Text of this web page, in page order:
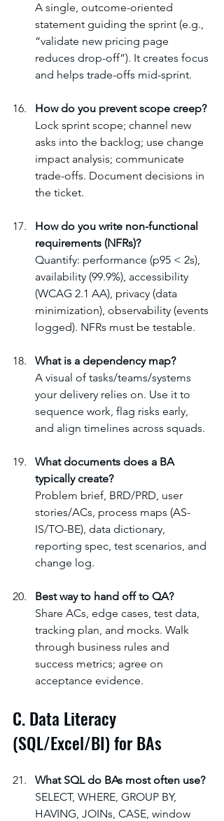
A single, outcome-oriented
statement guiding the sprint (e.g.,
“validate new pricing page
reduces drop-off”). It creates focus
and helps trade-offs mid-sprint.
How do you prevent scope creep?
Lock sprint scope; channel new
asks into the backlog; use change
impact analysis; communicate
trade-offs. Document decisions in
the ticket.
How do you write non-functional
requirements (NFRs)?
Quantify: performance (p95 < 2s),
availability (99.9%), accessibility
(WCAG 2.1 AA), privacy (data
minimization), observability (events
logged). NFRs must be testable.
What is a dependency map?
A visual of tasks/teams/systems
your delivery relies on. Use it to
sequence work, flag risks early,
and align timelines across squads.
What documents does a BA
typically create?
Problem brief, BRD/PRD, user
stories/ACs, process maps (AS-
IS/TO-BE), data dictionary,
reporting spec, test scenarios, and
change log.
Best way to hand off to QA?
Share ACs, edge cases, test data,
tracking plan, and mocks. Walk
through business rules and
success metrics; agree on
acceptance evidence.
C. Data Literacy
(SQL/Excel/BI) for BAs
What SQL do BAs most often use?
SELECT, WHERE, GROUP BY,
HAVING, JOINs, CASE, window